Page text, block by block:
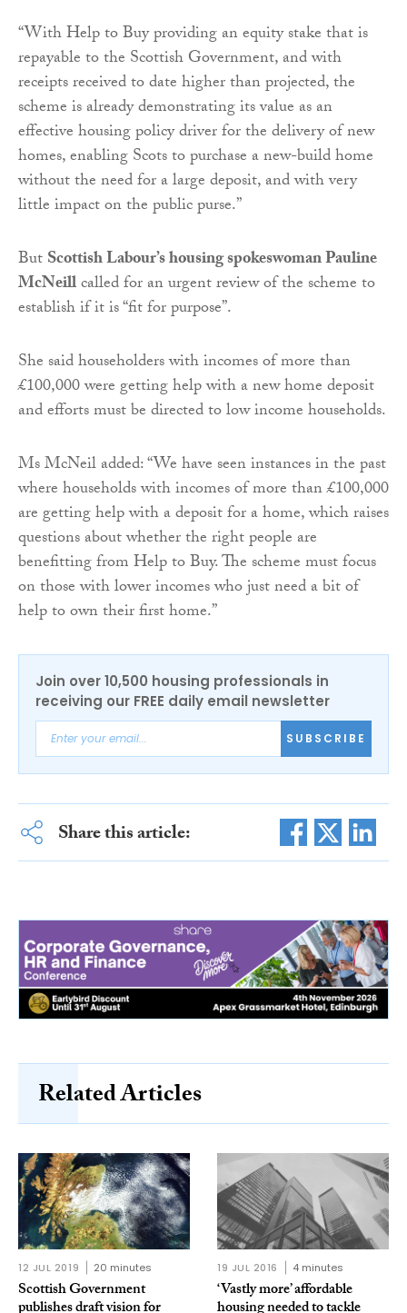
“With Help to Buy providing an equity stake that is
repayable to the Scottish Government, and with
receipts received to date higher than projected, the
scheme is already demonstrating its value as an
effective housing policy driver for the delivery of new
homes, enabling Scots to purchase a new-build home
without the need for a large deposit, and with very
little impact on the public purse.”
ButScottish Labour’s housing spokeswoman Pauline
McNeillcalled for an urgent review of the scheme to
establish if it is “fit for purpose”.
She said householders with incomes of more than
£100,000 were getting help with a new home deposit
and efforts must be directed to low income households.
Ms McNeil added: “We have seen instances in the past
where households with incomes of more than £100,000
are getting help with a deposit for a home, which raises
questions about whether the right people are
benefitting from Help to Buy. The scheme must focus
on those with lower incomes who just need a bit of
help to own their first home.”
Join over 10,500 housing professionals in
receiving our FREE daily email newsletter
SUBSCRIBE
Share this article:
Related Articles
12 JUL 2019 20 minutes
Scottish Government
19 JUL 2016 4 minutes
‘Vastly more’ affordable